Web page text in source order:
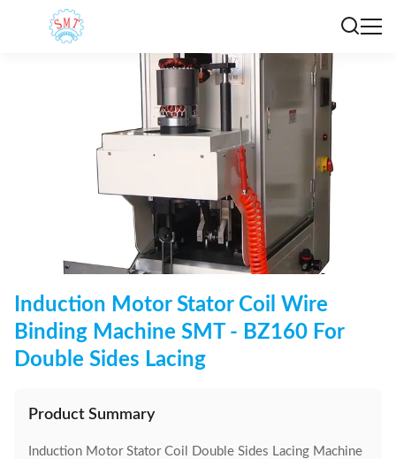
Induction Motor Stator Coil Wire
Binding Machine SMT - BZ160 For
Double Sides Lacing
Product Summary
Induction Motor Stator Coil Double Sides Lacing Machine